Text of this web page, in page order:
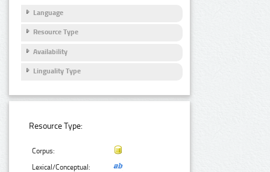
Language
Resource Type
Availability
Linguality Type
Resource Type:
Corpus:
Lexical/Conceptual: